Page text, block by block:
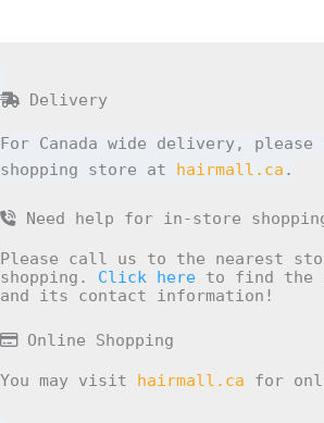
Delivery
For Canada wide delivery,
shopping store at hairmall.ca .
Need help for in-store
Please call us to the nearest
shopping. Click here to find the
and its contact information!
Online Shopping
You may visit hairmall.ca for